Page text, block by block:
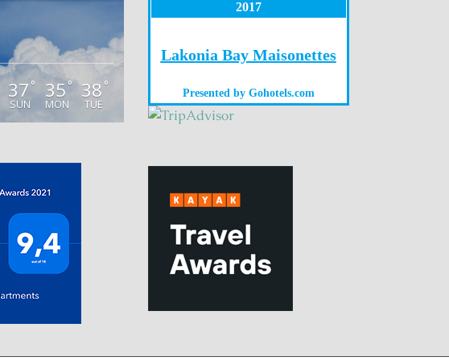
37 °
SUN
35°
MON
38 °
TUE
2017
Lakonia Bay Maisonettes
Presented byGohotels.com